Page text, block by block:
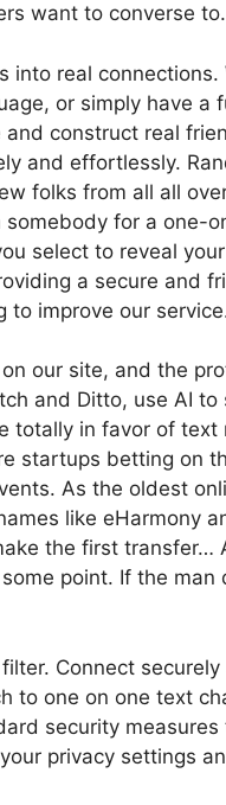
want to converse to.
into real connections.
or simply have a
construct real
and effortlessly.
folks from all all
somebody for a one-
select to reveal
a secure and
to improve our
our site, and the
and Ditto, use AI to
totally in favor of text
startups betting on
As the oldest
like eHarmony
the first transfer…
point. If the man
Connect securely
to one on one text
security measures
privacy settings